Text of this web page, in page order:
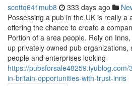
scottq641mub8 333 days ago
Possessing a pub in the UK is really a
offering the chance to create a
Portion of a area people. Rely on
up privately owned pub
people and enterprises looking
https://
in-britain-opportunities-with-trust-inns